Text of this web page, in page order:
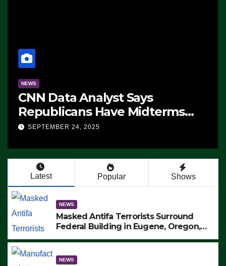
NEWS
The Soaring Price Of Beef
SEPTEMBER 24, 2025
Latest Popular Shows
NEWS
Masked Antifa Terrorists Surround
Federal Building in Eugene, Oregon,
ARRESTS (VIDEO)
NEWS